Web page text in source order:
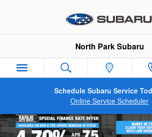
North Park Subaru
Schedule Subaru Service
Online Service Scheduler